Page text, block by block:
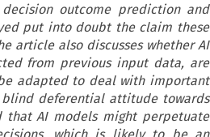
outcome prediction and
put into doubt the claim these
article also discusses whether AI
from previous input data, are
adapted to deal with important
deferential attitude towards
AI models might perpetuate